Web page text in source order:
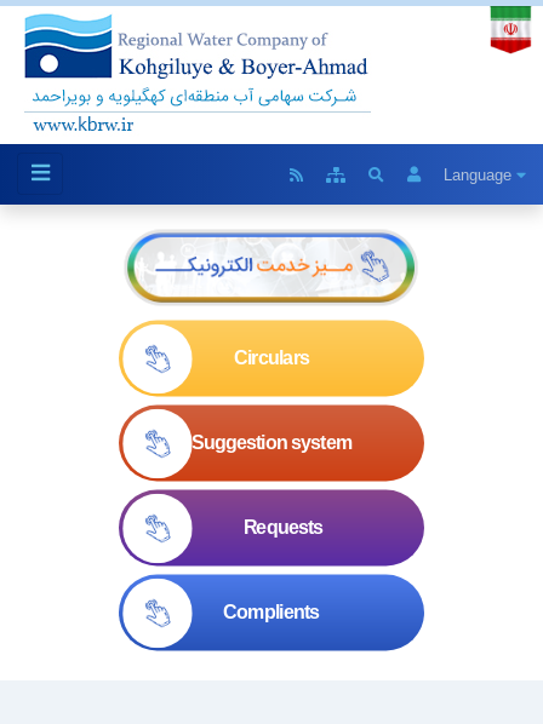
Language
Circulars
Suggestion system
Requests
Complients